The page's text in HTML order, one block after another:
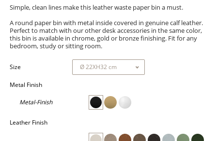
Simple, clean lines make this leather waste paper bin a must.
A round paper bin with metal inside covered in genuine calf leather.
Perfect to match with our other desk accessories in the same color,
this bin is available in chrome, gold or bronze finishing. Fit for any
bedroom, study or sitting room.
Size
Metal Finish
Metal-Finish
Leather Finish